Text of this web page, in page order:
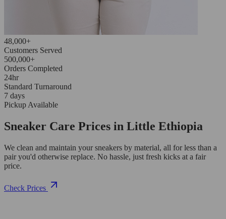
48,000+
Customers Served
500,000+
Orders Completed
24hr
Standard Turnaround
7 days
Pickup Available
Sneaker Care Prices in Little Ethiopia
We clean and maintain your sneakers by material, all for less than a
pair you'd otherwise replace. No hassle, just fresh kicks at a fair
price.
Check Prices